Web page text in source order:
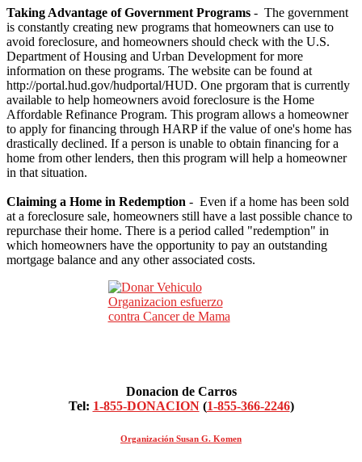
Taking Advantage of Government Programs - The government
is constantly creating new programs that homeowners can use to
avoid foreclosure, and homeowners should check with the U.S.
Department of Housing and Urban Development for more
information on these programs. The website can be found at
http://portal.hud.gov/hudportal/HUD. One prgoram that is currently
available to help homeowners avoid foreclosure is the Home
Affordable Refinance Program. This program allows a homeowner
to apply for financing through HARP if the value of one's home has
drastically declined. If a person is unable to obtain financing for a
home from other lenders, then this program will help a homeowner
in that situation.
Claiming a Home in Redemption - Even if a home has been sold
at a foreclosure sale, homeowners still have a last possible chance to
repurchase their home. There is a period called "redemption" in
which homeowners have the opportunity to pay an outstanding
mortgage balance and any other associated costs.
Donacion de Carros
Tel: 1-855-DONACION(1-855-366-2246)
Organización Susan G. Komen